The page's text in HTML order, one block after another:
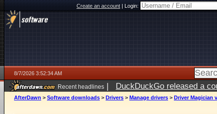
Create an account|Login:
8/7/2026 3:52:34 AM
Recent headlines | DuckDuckGo released a
ago
AfterDawn > Software downloads > Drivers > Manage drivers > Driver Magician